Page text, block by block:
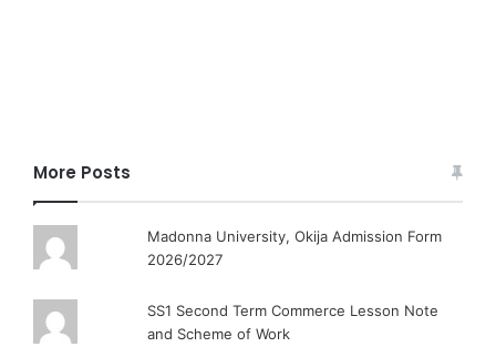
More Posts
Madonna University, Okija Admission Form
2026/2027
SS1 Second Term Commerce Lesson Note
and Scheme of Work